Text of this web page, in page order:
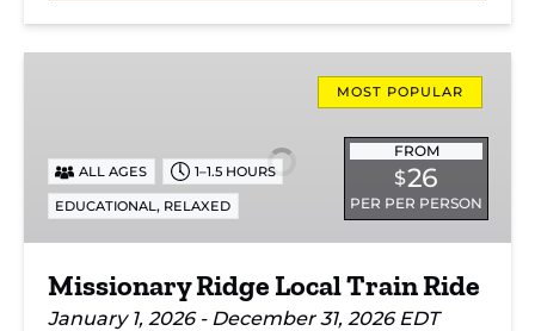
Ride
MOST POPULAR
FROM
$26
PER PER PERSON
ALL AGES 1–1.5 HOURS
EDUCATIONAL, RELAXED
Missionary Ridge Local Train Ride
January 1, 2026 - December 31, 2026 EDT